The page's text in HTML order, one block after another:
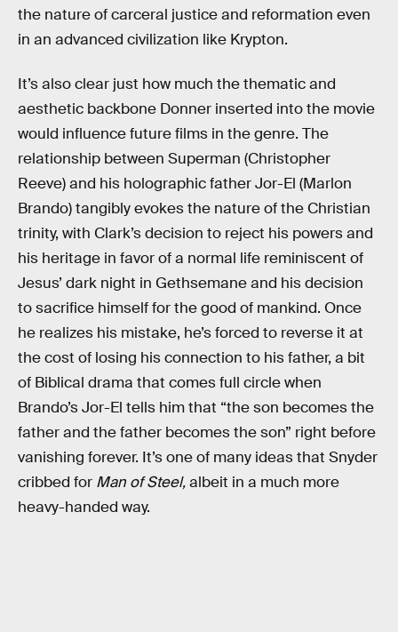
the nature of carceral justice and reformation even
in an advanced civilization like Krypton.
It’s also clear just how much the thematic and
aesthetic backbone Donner inserted into the movie
would influence future films in the genre. The
relationship between Superman (Christopher
Reeve) and his holographic father Jor-El (Marlon
Brando) tangibly evokes the nature of the Christian
trinity, with Clark’s decision to reject his powers and
his heritage in favor of a normal life reminiscent of
Jesus’ dark night in Gethsemane and his decision
to sacrifice himself for the good of mankind. Once
he realizes his mistake, he’s forced to reverse it at
the cost of losing his connection to his father, a bit
of Biblical drama that comes full circle when
Brando’s Jor-El tells him that “the son becomes the
father and the father becomes the son” right before
vanishing forever. It’s one of many ideas that Snyder
cribbed for Man of Steel,albeit in a much more
heavy-handed way.